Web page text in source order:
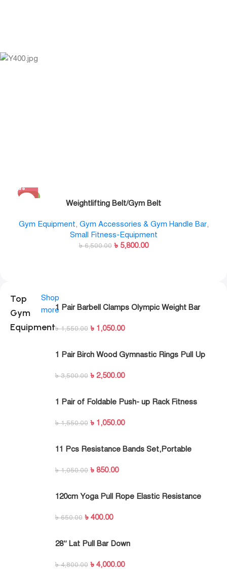
-11%
Weightlifting Belt/Gym Belt
Gym Equipment Gym Accessories & Gym Handle Bar,
Small Fitness-Equipment
৳6,500.00 ৳ 5,800.00
Top
Gym
Equipment
Shop
more1 Pair Barbell Clamps Olympic Weight Bar
Workout Weightlifting Fitness Training
৳1,550.00 ৳ 1,050.00
1 Pair Birch Wood Gymnastic Rings Pull Up
৳3,500.00 ৳ 2,500.00
1 Pair of Foldable Push- up Rack Fitness
Fitness Equipment
৳1,550.00 ৳ 1,050.00
11 Pcs Resistance Bands Set,Portable
৳1,050.00 ৳ 850.00
120cm Yoga Pull Rope Elastic Resistance
Practical Training Rubber Tensile Expander
৳650.00 ৳ 400.00
28″ Lat Pull Bar Down
৳4,800.00 ৳ 4,000.00